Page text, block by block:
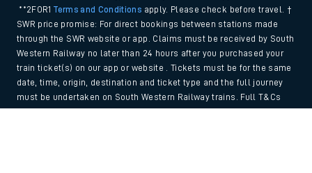
**2FOR1Terms and Conditions apply. Please check before travel. †
SWR price promise: For direct bookings between stations made
through the SWR website or app. Claims must be received by South
Western Railway no later than 24 hours after you purchased your
train ticket(s) on our app or website . Tickets must be for the same
date, time, origin, destination and ticket type and the full journey
must be undertaken on South Western Railway trains. Full T&Cs
and Claim form can be foundhere.